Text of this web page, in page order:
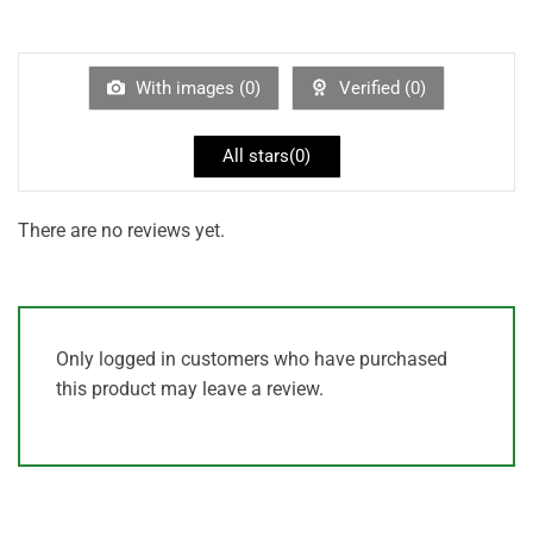
of
With images (0) Verified (0)
All stars(0)
There are no reviews yet.
Only logged in customers who have purchased
this product may leave a review.